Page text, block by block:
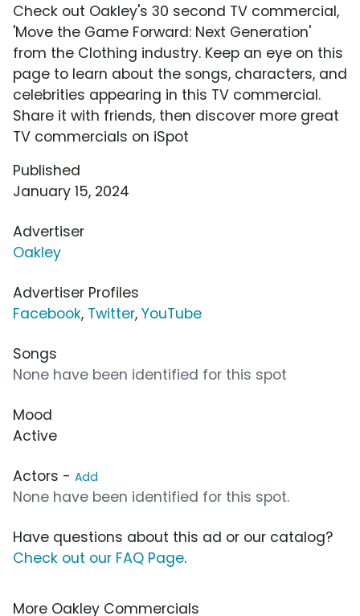
Check out Oakley's 30 second TV commercial,
'Move the Game Forward: Next Generation'
from the Clothing industry. Keep an eye on this
page to learn about the songs, characters, and
celebrities appearing in this TV commercial.
Share it with friends, then discover more great
TV commercials on iSpot
Published
January 15, 2024
Advertiser
Oakley
Advertiser Profiles
Facebook, Twitter, YouTube
Songs
None have been identified for this spot
Mood
Active
Actors - Add
None have been identified for this spot.
Have questions about this ad or our catalog?
Check out our FAQ Page.
More Oakley Commercials